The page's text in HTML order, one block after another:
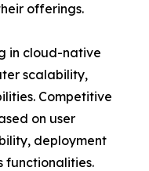
offerings.
in cloud-native
scalability,
Competitive
on user
deployment
functionalities.